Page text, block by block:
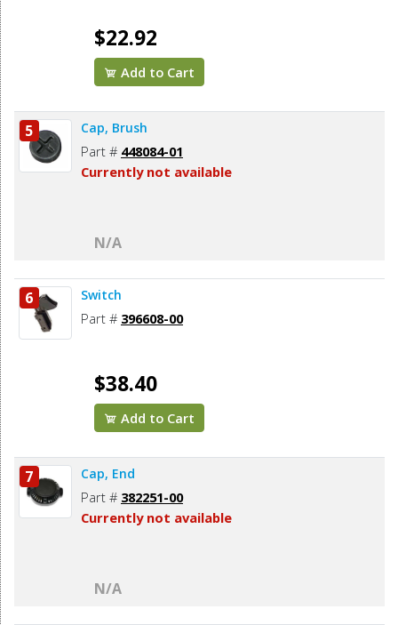
$22.92
Add to Cart
5 Cap, Brush
Part # 448084-01
Currently not available
N/A
6 Switch
Part # 396608-00
$38.40
Add to Cart
7 Cap, End
Part # 382251-00
Currently not available
N/A